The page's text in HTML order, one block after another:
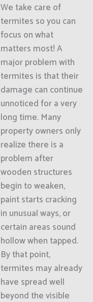
We take care of
termites so you can
focus on what
matters most! A
major problem with
termites is that their
damage can continue
unnoticed for a very
long time. Many
property owners only
realize there is a
problem after
wooden structures
begin to weaken,
paint starts cracking
in unusual ways, or
certain areas sound
hollow when tapped.
By that point,
termites may already
have spread well
beyond the visible